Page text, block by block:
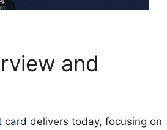
and
card delivers today, focusing on